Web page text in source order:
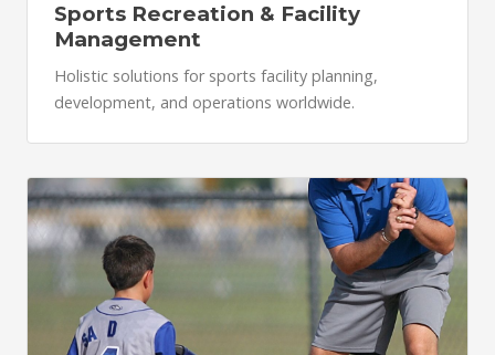
Sports Recreation & Facility
Management
Holistic solutions for sports facility planning,
development, and operations worldwide.